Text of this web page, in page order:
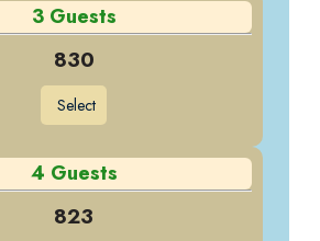
3 Guests
830
Select
4 Guests
823